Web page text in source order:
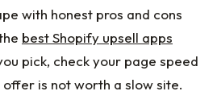
with honest pros and cons
best Shopify upsell apps
pick, check your page speed
is not worth a slow site.